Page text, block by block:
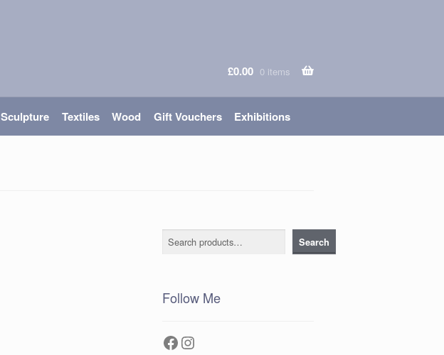
£0.00 0 items
Sculpture Textiles Wood Gift Vouchers Exhibitions
Search Search
Follow Me
Facebook
Instagram